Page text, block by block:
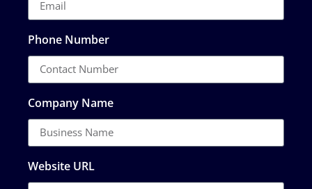
Phone Number
Company Name
Website URL